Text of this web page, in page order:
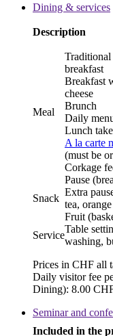
Dining & services
Description
Meal
Traditional
breakfast
Breakfast
cheese
Brunch
Daily
Lunch
A la carte
(must be
Corkage
Snack
Pause
Extra
tea,
Fruit
Service
Table
washing,
Prices in CHF all
Daily visitor fee
Dining): 8.00
Seminar and
Included in the